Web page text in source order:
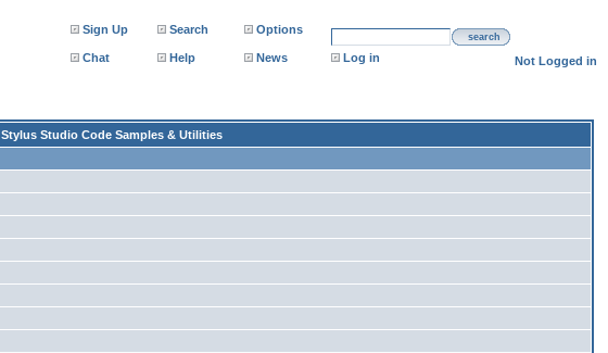
Sign Up Search Options
search
Chat Help News Log in Not Logged in
Stylus Studio Code Samples & Utilities